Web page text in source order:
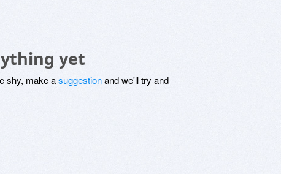
yet
shy, make asuggestionand we'll try and